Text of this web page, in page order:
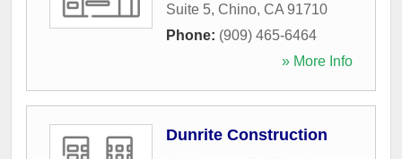
Suite 5, Chino, CA 91710
Phone: (909) 465-6464
» More Info
Dunrite Construction